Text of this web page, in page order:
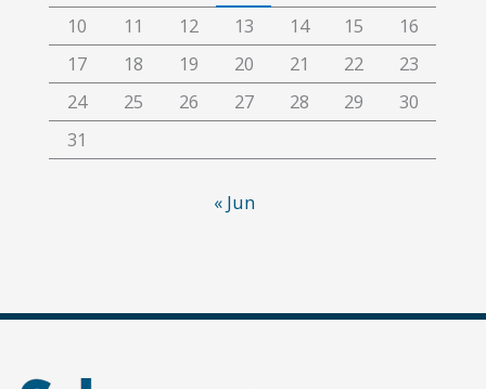
10
11 12 13 14 15
16
17
18 19 20 21 22
23
24
25 26 27 28 29
30
31
« Jun